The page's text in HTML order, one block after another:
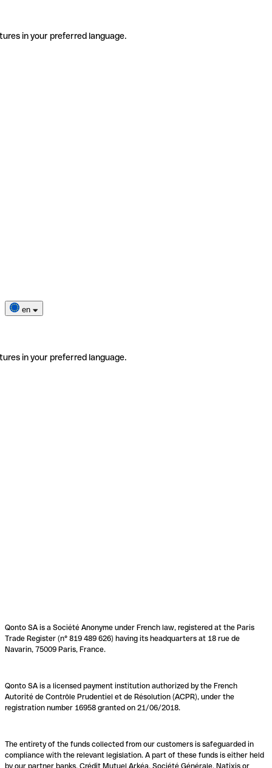
in your preferred language.
en
in your preferred language.
Qonto SA is a Société Anonyme under French law, registered at the Paris
Trade Register (n° 819 489 626) having its headquarters at 18 rue de
Navarin, 75009 Paris, France.
Qonto SA is a licensed payment institution authorized by the French
Autorité de Contrôle Prudentiel et de Résolution (ACPR), under the
registration number 16958 granted on 21/06/2018.
The entirety of the funds collected from our customers is safeguarded in
compliance with the relevant legislation. A part of these funds is either held
by our partner banks, Crédit Mutuel Arkéa, Société Générale, Natixis or